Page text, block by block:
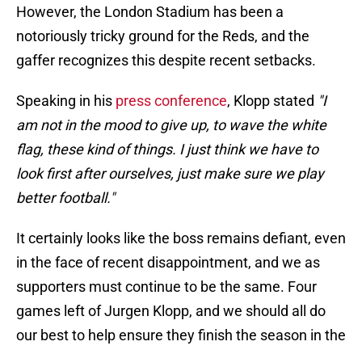
However, the London Stadium has been a
notoriously tricky ground for the Reds, and the
gaffer recognizes this despite recent setbacks.
Speaking in his press conference, Klopp stated "I
am not in the mood to give up, to wave the white
flag, these kind of things. I just think we have to
look first after ourselves, just make sure we play
better football."
It certainly looks like the boss remains defiant, even
in the face of recent disappointment, and we as
supporters must continue to be the same. Four
games left of Jurgen Klopp, and we should all do
our best to help ensure they finish the season in the